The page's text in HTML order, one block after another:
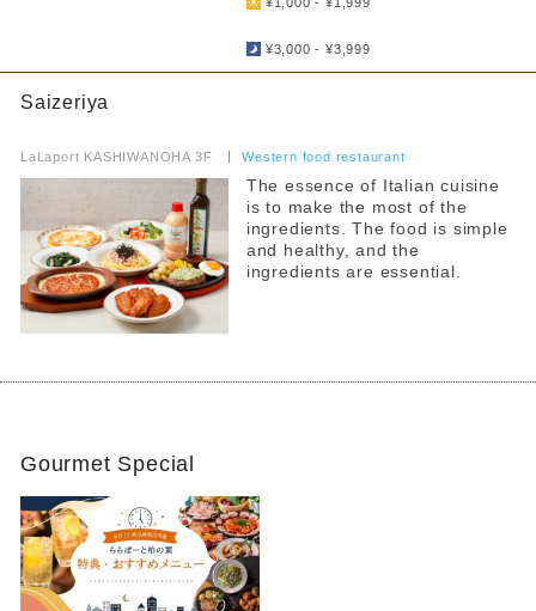
¥3,000 - ¥3,999
Saizeriya
LaLaport KASHIWANOHA 3F Western food restaurant
The essence of Italian cuisine
is to make the most of the
ingredients. The food is simple
and healthy, and the
ingredients are essential.
Gourmet Special